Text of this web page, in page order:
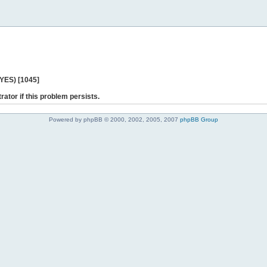
[1045]
if this problem persists.
Powered by phpBB © 2000, 2002, 2005, 2007 phpBB Group